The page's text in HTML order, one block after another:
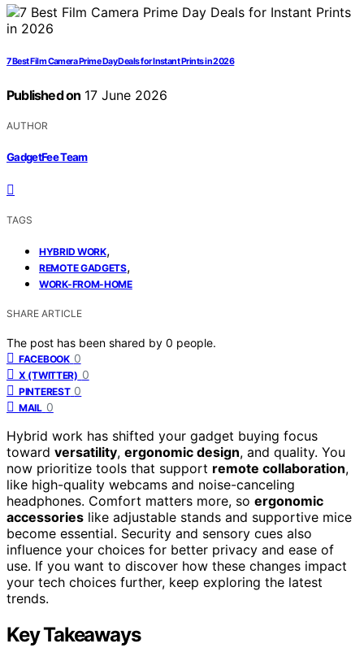
7 Best Film Camera Prime Day Deals for Instant Prints in 2026
Published on 17 June 2026
AUTHOR
GadgetFee Team
TAGS
HYBRID WORK,
REMOTE GADGETS,
WORK-FROM-HOME
SHARE ARTICLE
The post has been shared by 0 people.
FACEBOOK 0
X (TWITTER) 0
PINTEREST 0
MAIL 0
Hybrid work has shifted your gadget buying focus
toward versatility, ergonomic design, and quality. You
now prioritize tools that support remote collaboration,
like high-quality webcams and noise-canceling
headphones. Comfort matters more, so ergonomic
accessories like adjustable stands and supportive mice
become essential. Security and sensory cues also
influence your choices for better privacy and ease of
use. If you want to discover how these changes impact
your tech choices further, keep exploring the latest
trends.
Key Takeaways